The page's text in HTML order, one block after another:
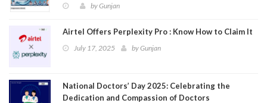
byGunjan
Airtel Offers Perplexity Pro : Know How to Claim It
July 17, 2025 byGunjan
National Doctors’ Day 2025: Celebrating the
Dedication and Compassion of Doctors